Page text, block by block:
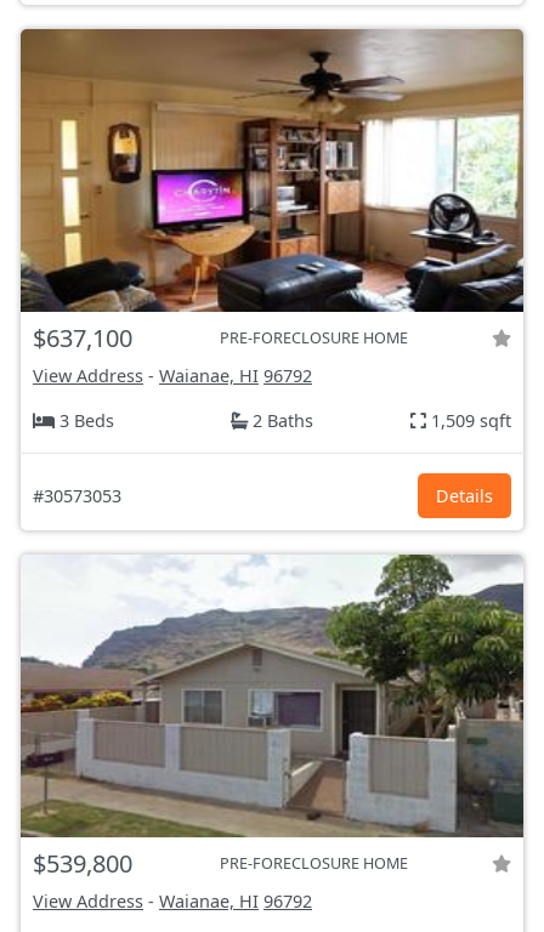
$637,100 PRE-FORECLOSURE HOME
View Address - Waianae, HI 96792
3 Beds
2 Baths 1,509 sqft
#30573053 Details
$539,800 PRE-FORECLOSURE HOME
View Address - Waianae, HI 96792